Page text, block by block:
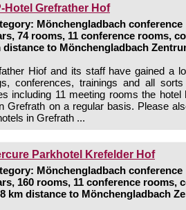
Hotel Grefrather Hof
Mönchengladbach conference
74 rooms, 11 conference rooms,
distance to Mönchengladbach
Hiof and its staff have gained a
conferences, trainings and all
including 11 meeting rooms the
Grefrath on a regular basis. Please
in Grefrath ...
Parkhotel Krefelder Hof
Mönchengladbach conference
160 rooms, 11 conference rooms,
km distance to Mönchengladbach